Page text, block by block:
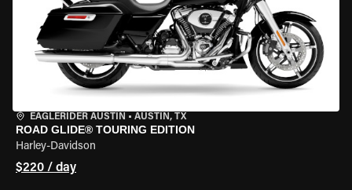
EAGLERIDER AUSTIN • AUSTIN, TX
ROAD GLIDE® TOURING EDITION
Harley-Davidson
$220 / day